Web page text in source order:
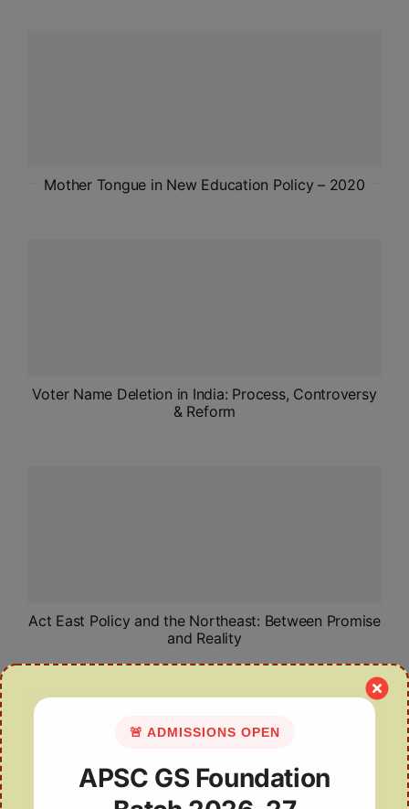
Mother Tongue in New Education Policy – 2020
Voter Name Deletion in India: Process, Controversy
& Reform
Act East Policy and the Northeast: Between Promise
and Reality
🚨 ADMISSIONS OPEN
APSC GS Foundation